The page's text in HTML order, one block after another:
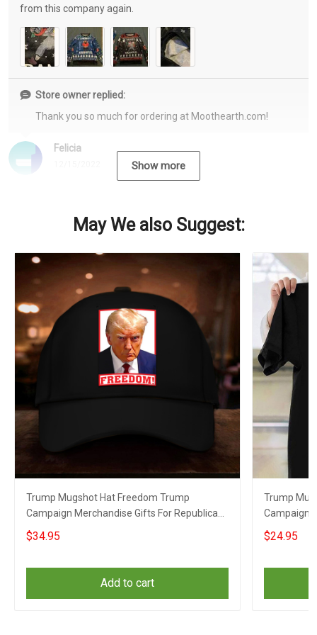
Felicia
from this company again.
Store owner replied:
Thank you so much for ordering at Moothearth.com!
Show more
May We also Suggest:
Trump Mugshot Hat Freedom Trump
Campaign Merchandise Gifts For Republican
Supporters
$34.95
Add to cart
Trump
Campaign
Supporters
$24.95